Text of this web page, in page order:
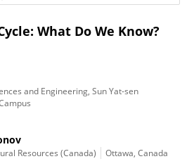
What Do We Know?
and Engineering, Sun Yat-sen
Resources (Canada) Ottawa, Canada